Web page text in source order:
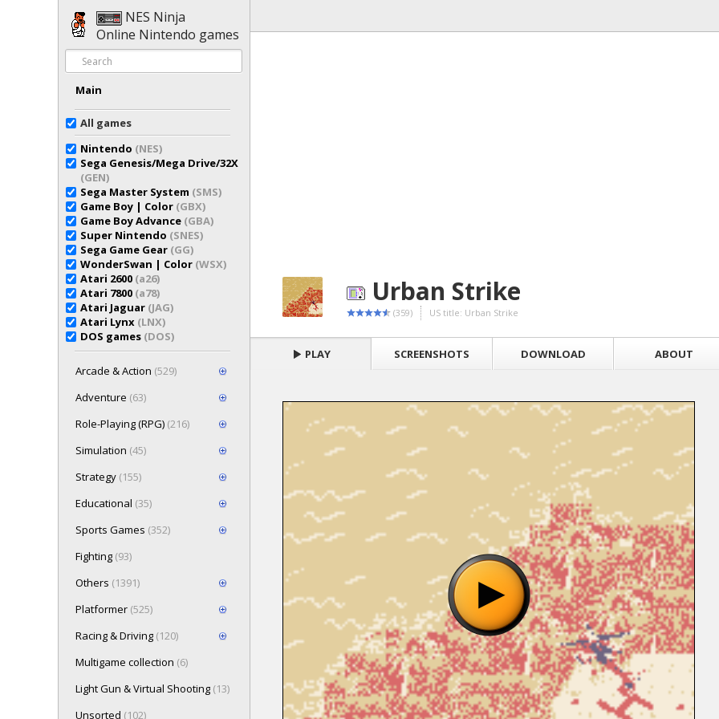
NES Ninja
Online Nintendo games
Main
All games
Nintendo (NES)
Sega Genesis/Mega Drive/32X
(GEN)
Sega Master System (SMS)
Game Boy | Color (GBX)
Game Boy Advance (GBA)
Super Nintendo (SNES)
Sega Game Gear (GG)
WonderSwan | Color (WSX)
Atari 2600 (a26)
Atari 7800 (a78)
Atari Jaguar (JAG)
Atari Lynx (LNX)
DOS games (DOS)
Arcade & Action (529)
Adventure (63)
Role-Playing (RPG) (216)
Simulation (45)
Strategy (155)
Educational (35)
Sports Games (352)
Fighting (93)
Others (1391)
Platformer (525)
Racing & Driving (120)
Multigame collection (6)
Light Gun & Virtual Shooting (13)
Unsorted (102)
Urban Strike
(359) US title: Urban Strike
PLAY SCREENSHOTS DOWNLOAD ABOUT
Loading game "Urban Strike (U) [S][!].gb", please wait..
Press here to show the game